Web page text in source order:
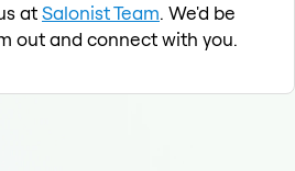
atSalonist Team. We'd be
out and connect with you.